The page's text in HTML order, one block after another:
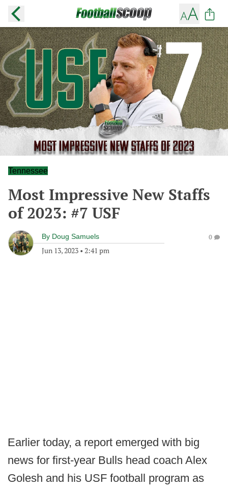
Tennessee
Most Impressive New Staffs
of 2023: #7 USF
By Doug Samuels
Jun 13, 2023 • 2:41 pm
0
Earlier today, a report emerged with big
news for first-year Bulls head coach Alex
Golesh and his USF football program as